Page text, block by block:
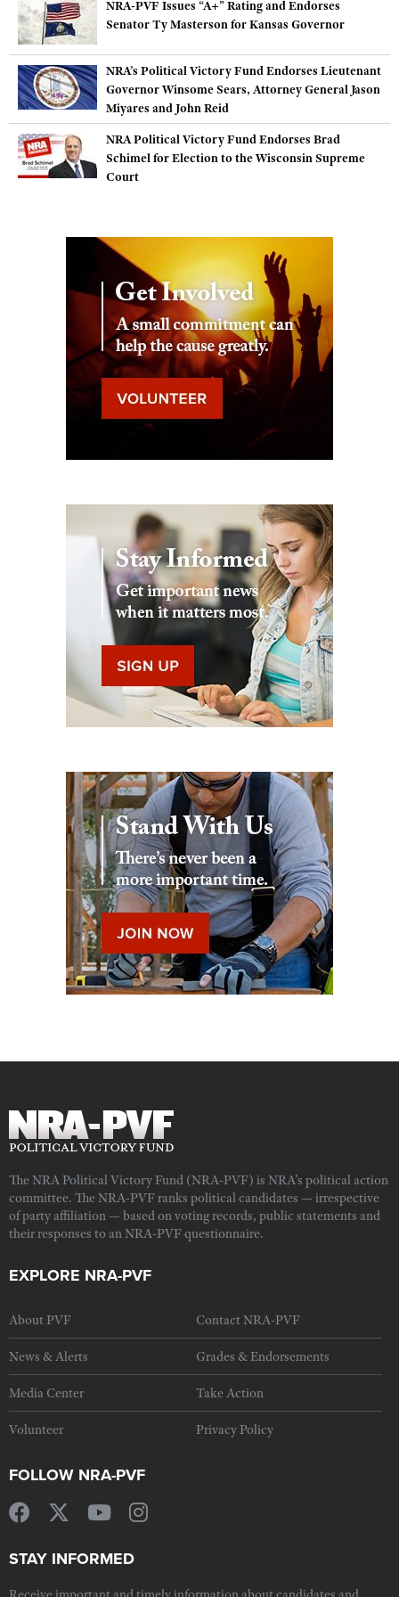
Shooting Illustrated
Firearm Training
NRA Marksmanship Qualification Program
NRA Training Course Catalog
Women On Target® Instructional Shooting Clinics
Women's Wildlife Management / Conservation Scholarship
Become An NRA Instructor
Youth Education Summit
Adventure Camp
Youth Hunter Education Challenge
National Junior Shooting Camps
Youth Wildlife Art Contest
Home Air Gun Program
Eddie Eagle GunSafe® Program
NRA Gun Safety Rules
Collegiate Shooting Programs
National Youth Shooting Sports Cooperative Program
Request for Eagle Scout Certificate
NRA-PVF Issues “A+” Rating and Endorses
Senator Ty Masterson for Kansas Governor
NRA’s Political Victory Fund Endorses Lieutenant
Governor Winsome Sears, Attorney General Jason
Miyares and John Reid
NRA Political Victory Fund Endorses Brad
Schimel for Election to the Wisconsin Supreme
Court
The NRA Political Victory Fund (NRA-PVF) is NRA's political action
committee. The NRA-PVF ranks political candidates — irrespective
of party affiliation — based on voting records, public statements and
their responses to an NRA-PVF questionnaire.
EXPLORE NRA-PVF
About PVF Contact NRA-PVF
News & Alerts Grades & Endorsements
Media Center Take Action
Volunteer Privacy Policy
FOLLOW NRA-PVF
STAY INFORMED